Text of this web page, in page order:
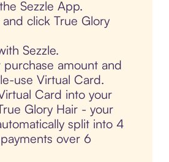
Sezzle App.
click True Glory
Sezzle.
amount and
use Virtual Card.
Card into your
Glory Hair - your
split into 4
over 6